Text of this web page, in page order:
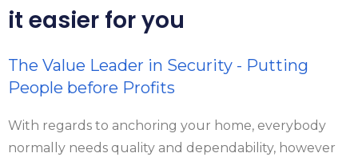
it easier for you
The Value Leader in Security - Putting
People before Profits
With regards to anchoring your home, everybody
normally needs quality and dependability, however